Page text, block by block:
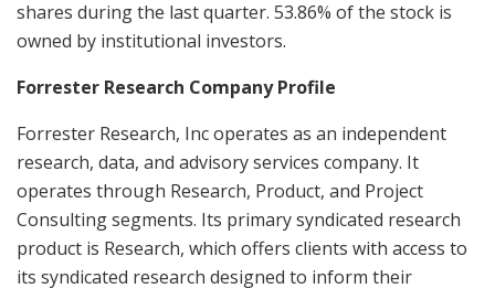
shares during the last quarter. 53.86% of the stock is
owned by institutional investors.
Forrester Research Company Profile
Forrester Research, Inc operates as an independent
research, data, and advisory services company. It
operates through Research, Product, and Project
Consulting segments. Its primary syndicated research
product is Research, which offers clients with access to
its syndicated research designed to inform their